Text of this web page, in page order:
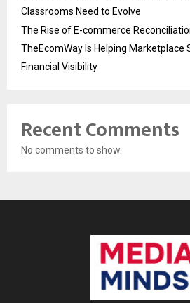
Classrooms Need to Evolve
The Rise of E-commerce
TheEcomWay Is Helping Marketplace
Financial Visibility
Recent Comments
No comments to show.